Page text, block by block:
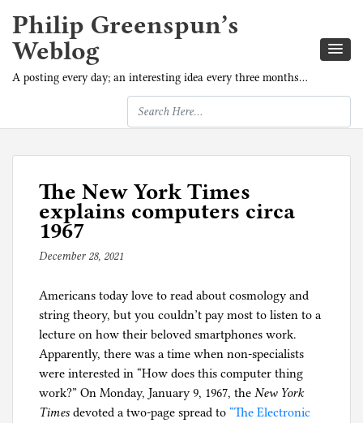
Philip Greenspun’s
Weblog
A posting every day; an interesting idea every three months…
The New York Times
explains computers circa
1967
December 28, 2021
p
h
i
l
g
Americans today love to read about cosmology and
string theory, but you couldn’t pay most to listen to a
lecture on how their beloved smartphones work.
Apparently, there was a time when non-specialists
were interested in “How does this computer thing
work?” On Monday, January 9, 1967, the New York
Times devoted a two-page spread to “The Electronic